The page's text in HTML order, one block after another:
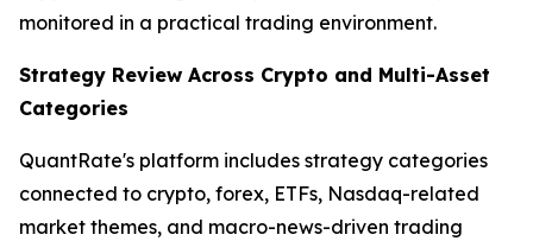
monitored in a practical trading environment.
Strategy Review Across Crypto and Multi-Asset
Categories
QuantRate's platform includes strategy categories
connected to crypto, forex, ETFs, Nasdaq-related
market themes, and macro-news-driven trading